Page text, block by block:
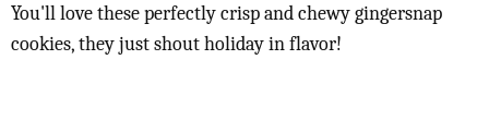
You'll love these perfectly crisp and chewy gingersnap
cookies, they just shout holiday in flavor!